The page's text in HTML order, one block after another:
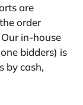
are
order
in-house
bidders) is
by cash,